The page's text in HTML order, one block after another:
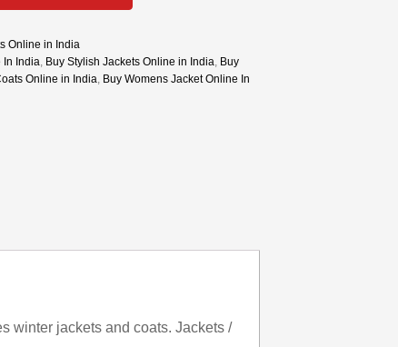
Online in India
In India, Buy Stylish Jackets Online in India, Buy
Online in India, Buy Womens Jacket Online In
winter jackets and coats. Jackets /